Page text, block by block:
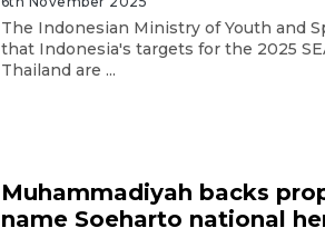
The Indonesian Ministry of Youth and
that Indonesia's targets for the 2025
Thailand are ...
Muhammadiyah backs
name Soeharto national